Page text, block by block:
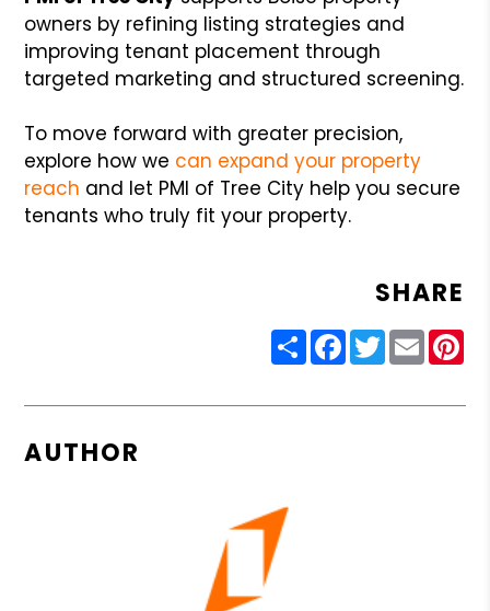
owners by refining listing strategies and
improving tenant placement through
targeted marketing and structured screening.
To move forward with greater precision,
explore how we can expand your property
reach and let PMI of Tree City help you secure
tenants who truly fit your property.
SHARE
ShareFacebook
Twitter
Email
AUTHOR